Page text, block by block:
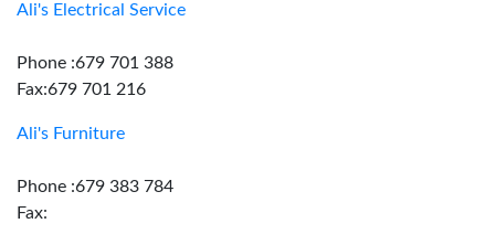
Ali's Electrical Service
Phone :679 701 388
Fax:679 701 216
Ali's Furniture
Phone :679 383 784
Fax: